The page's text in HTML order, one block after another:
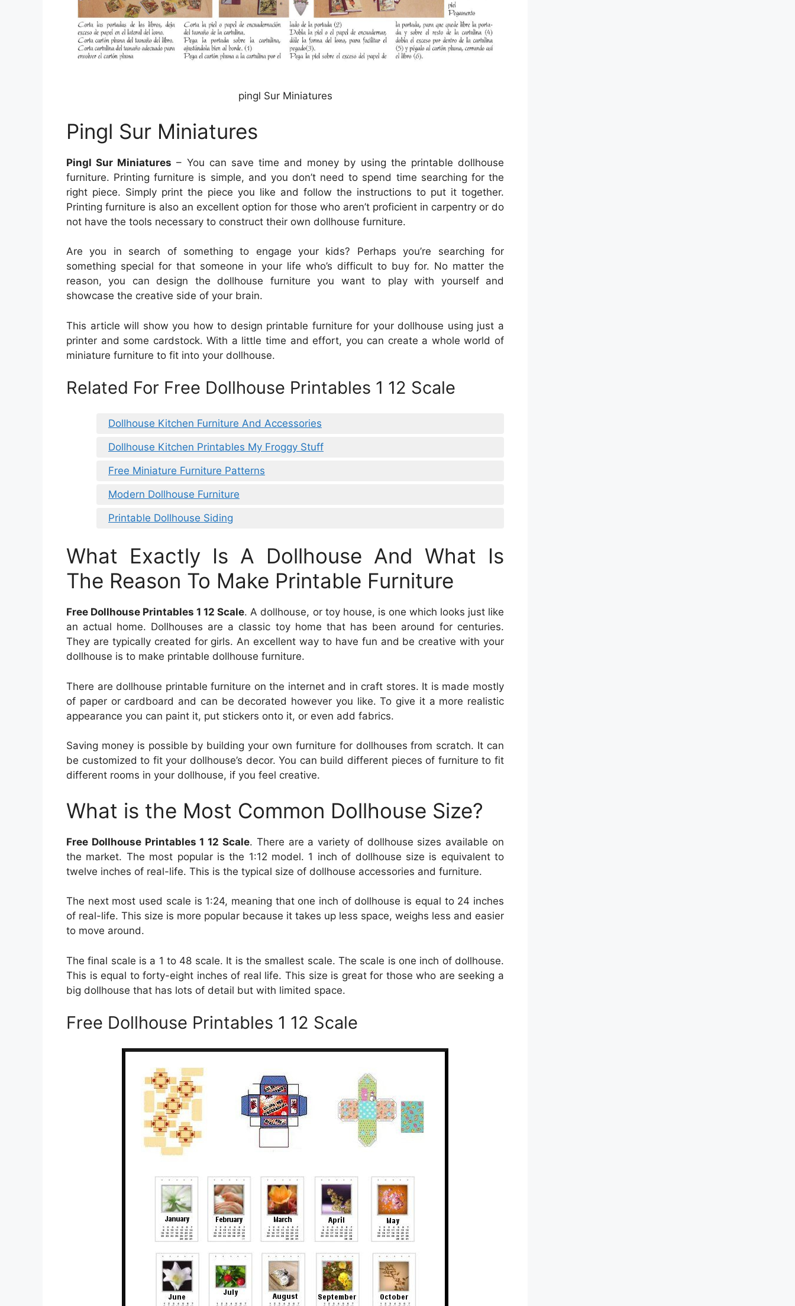
pingl Sur Miniatures
Pingl Sur Miniatures
Pingl Sur Miniatures – You can save time and money by using the printable dollhouse
furniture. Printing furniture is simple, and you don’t need to spend time searching for the
right piece. Simply print the piece you like and follow the instructions to put it together.
Printing furniture is also an excellent option for those who aren’t proficient in carpentry or do
not have the tools necessary to construct their own dollhouse furniture.
Are you in search of something to engage your kids? Perhaps you’re searching for
something special for that someone in your life who’s difficult to buy for. No matter the
reason, you can design the dollhouse furniture you want to play with yourself and
showcase the creative side of your brain.
This article will show you how to design printable furniture for your dollhouse using just a
printer and some cardstock. With a little time and effort, you can create a whole world of
miniature furniture to fit into your dollhouse.
Related For Free Dollhouse Printables 1 12 Scale
Dollhouse Kitchen Furniture And Accessories
Dollhouse Kitchen Printables My Froggy Stuff
Free Miniature Furniture Patterns
Modern Dollhouse Furniture
Printable Dollhouse Siding
What Exactly Is A Dollhouse And What Is
The Reason To Make Printable Furniture
Free Dollhouse Printables 1 12 Scale. A dollhouse, or toy house, is one which looks just like
an actual home. Dollhouses are a classic toy home that has been around for centuries.
They are typically created for girls. An excellent way to have fun and be creative with your
dollhouse is to make printable dollhouse furniture.
There are dollhouse printable furniture on the internet and in craft stores. It is made mostly
of paper or cardboard and can be decorated however you like. To give it a more realistic
appearance you can paint it, put stickers onto it, or even add fabrics.
Saving money is possible by building your own furniture for dollhouses from scratch. It can
be customized to fit your dollhouse’s decor. You can build different pieces of furniture to fit
different rooms in your dollhouse, if you feel creative.
What is the Most Common Dollhouse Size?
Free Dollhouse Printables 1 12 Scale. There are a variety of dollhouse sizes available on
the market. The most popular is the 1:12 model. 1 inch of dollhouse size is equivalent to
twelve inches of real-life. This is the typical size of dollhouse accessories and furniture.
The next most used scale is 1:24, meaning that one inch of dollhouse is equal to 24 inches
of real-life. This size is more popular because it takes up less space, weighs less and easier
to move around.
The final scale is a 1 to 48 scale. It is the smallest scale. The scale is one inch of dollhouse.
This is equal to forty-eight inches of real life. This size is great for those who are seeking a
big dollhouse that has lots of detail but with limited space.
Free Dollhouse Printables 1 12 Scale